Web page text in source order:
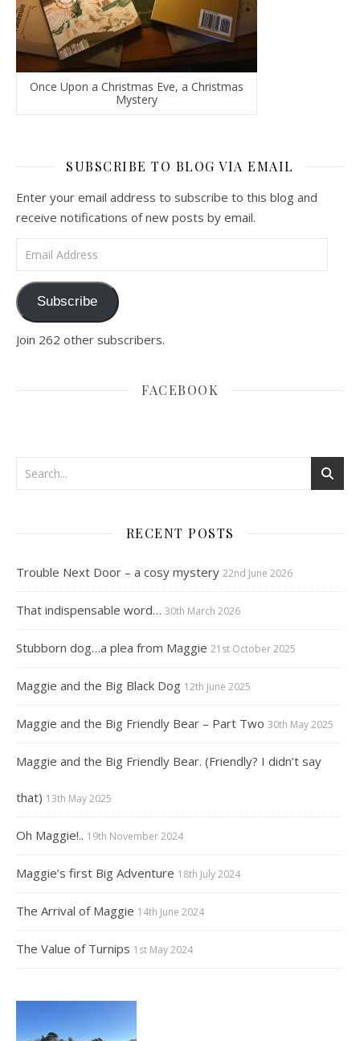
Once Upon a Christmas Eve, a Christmas
Mystery
SUBSCRIBE TO BLOG VIA EMAIL
Enter your email address to subscribe to this blog and
receive notifications of new posts by email.
Email Address
Subscribe
Join 262 other subscribers.
FACEBOOK
RECENT POSTS
Trouble Next Door – a cosy mystery 22nd June 2026
That indispensable word… 30th March 2026
Stubborn dog…a plea from Maggie 21st October 2025
Maggie and the Big Black Dog 12th June 2025
Maggie and the Big Friendly Bear – Part Two 30th May 2025
Maggie and the Big Friendly Bear. (Friendly? I didn’t say
that) 13th May 2025
Oh Maggie!.. 19th November 2024
Maggie’s first Big Adventure 18th July 2024
The Arrival of Maggie 14th June 2024
The Value of Turnips 1st May 2024